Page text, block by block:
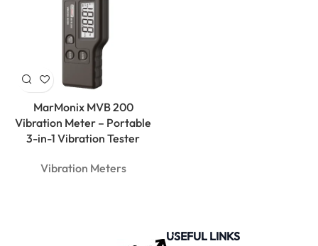
MarMonix MVB 200
Vibration Meter – Portable
3-in-1 Vibration Tester
Vibration Meters
USEFUL LINKS